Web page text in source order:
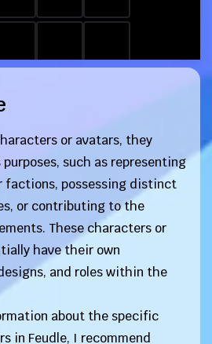
or avatars, they
such as representing
factions, possessing distinct
or contributing to the
These characters or
have their own
and roles within the
about the specific
in Feudle, I recommend